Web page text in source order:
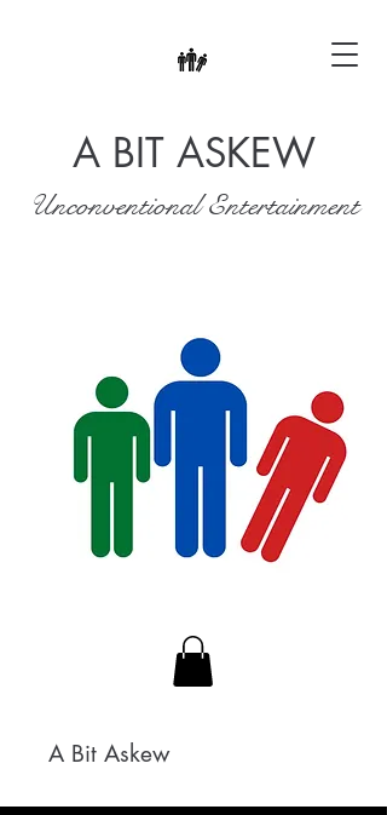
A BIT ASKEW
Unconventional Entertainment
A Bit Askew